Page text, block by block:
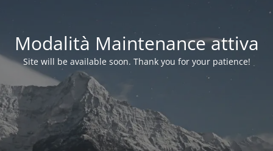
Modalità Maintenance attiva
Site will be available soon. Thank you for your patience!